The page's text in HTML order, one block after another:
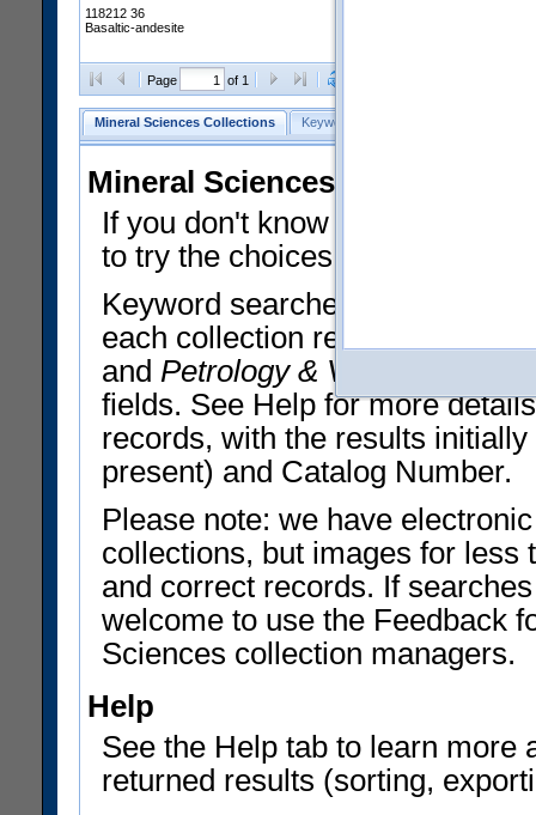
118212 36
Basaltic-andesite
Page of 1
Mineral Sciences Collections Keyword Search
Mineral Sciences Collections
If you don't know what you
to try the choices in the Quick
Keyword searches operate on
each collection record. The
and Petrology & Volcanology
fields. See Help for more
records, with the results
present) and Catalog Number.
Please note: we have
collections, but images for less
and correct records. If
welcome to use the Feedback
Sciences collection managers.
Help
See the Help tab to learn more
returned results (sorting,